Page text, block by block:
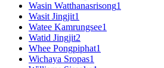
Wasin Watthanasrisong1
Wasit Jingjit1
Watee Kamrungsee1
Watid Jingjit2
Whee Pongpiphat1
Wichaya Sropas1